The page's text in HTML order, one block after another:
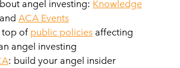
angel investing: Knowledge
and ACA Events
top of public policies affecting
angel investing
: build your angel insider